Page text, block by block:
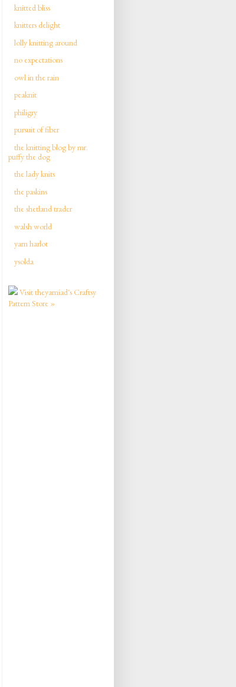
knitted bliss
knitters delight
lolly knitting around
no expectations
owl in the rain
peaknit
philigry
pursuit of fiber
the knitting blog by mr.
puffy the dog
the lady knits
the paskins
the shetland trader
walsh world
yarn harlot
ysolda
Visit theyarniad's Craftsy
Pattern Store »